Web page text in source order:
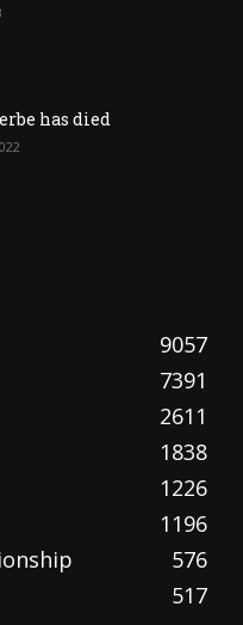
has died
9057
7391
2611
1838
1226
1196
576
517